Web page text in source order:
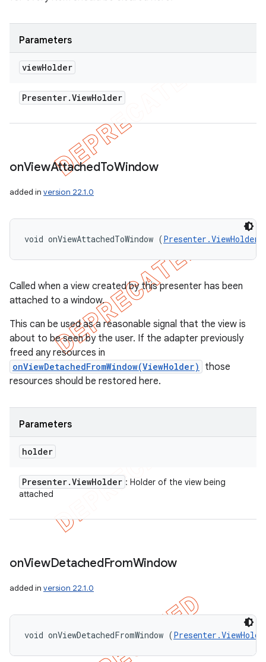
Parameters
viewHolder
Presenter.ViewHolder
onViewAttachedToWindow
added in version 22.1.0
void onViewAttachedToWindow (Presenter.ViewHolder
Called when a view created by this presenter has been
attached to a window.
This can be used as a reasonable signal that the view is
about to be seen by the user. If the adapter previously
freed any resources in
onViewDetachedFromWindow(ViewHolder)
those
resources should be restored here.
Parameters
holder
Presenter.ViewHolder : Holder of the view being
attached
onViewDetachedFromWindow
added in version 22.1.0
void onViewDetachedFromWindow (